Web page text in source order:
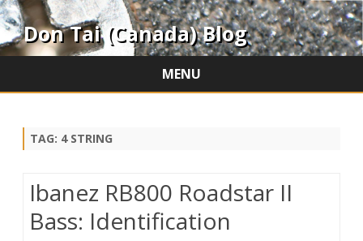
Don Tai (Canada) Blog
MENU
TAG: 4 STRING
Ibanez RB800 Roadstar II
Bass: Identification